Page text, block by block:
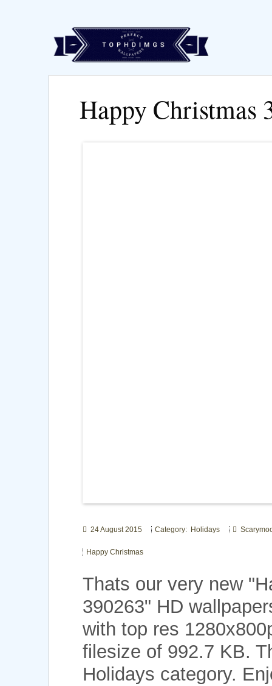
Happy Christmas
24 August 2015 Category: Holidays
Happy Christmas
Thats our very new
390263" HD
with top res
filesize of 992.7 KB.
Holidays category.